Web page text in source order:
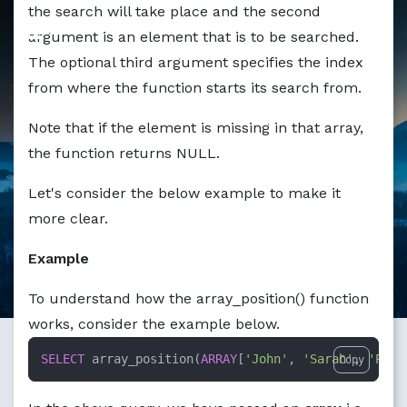
the search will take place and the second
argument is an element that is to be searched.
The optional third argument specifies the index
from where the function starts its search from.
Note that if the element is missing in that array,
the function returns NULL.
Let's consider the below example to make it
more clear.
Example
To understand how the array_position() function
works, consider the example below.
SELECT array_position(ARRAY [ 'John' , 'Sarah',
Copy